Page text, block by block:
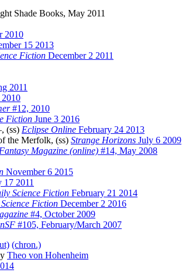
Shade Books, May 2011
2010
15 2013
Fiction December 2 2011
2011
#12, 2010
Fiction June 3 2016
(ss) Eclipse Online February 24 2013
the Merfolk, (ss) Strange Horizons July 6 2009
Fantasy Magazine (online) #14, May 2008
November 6 2015
17 2011
Science Fiction February 21 2014
Fiction December 2 2016
#4, October 2009
#105, February/March 2007
(chron.)
Theo von Hohenheim